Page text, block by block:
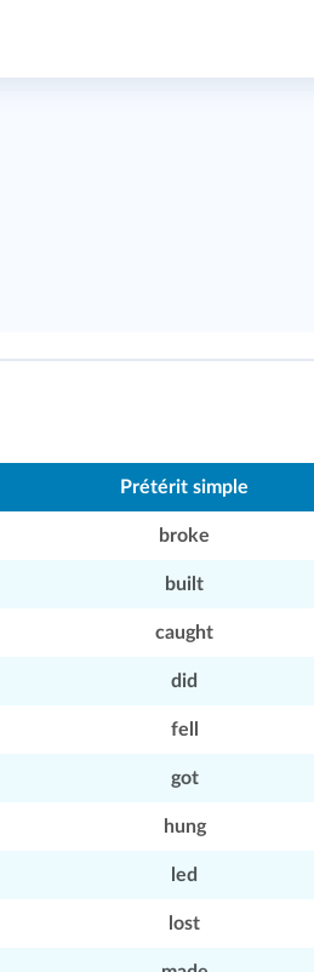
Prétérit simple
broke
built
caught
did
fell
got
hung
led
lost